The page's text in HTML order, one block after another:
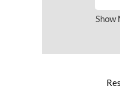
Show